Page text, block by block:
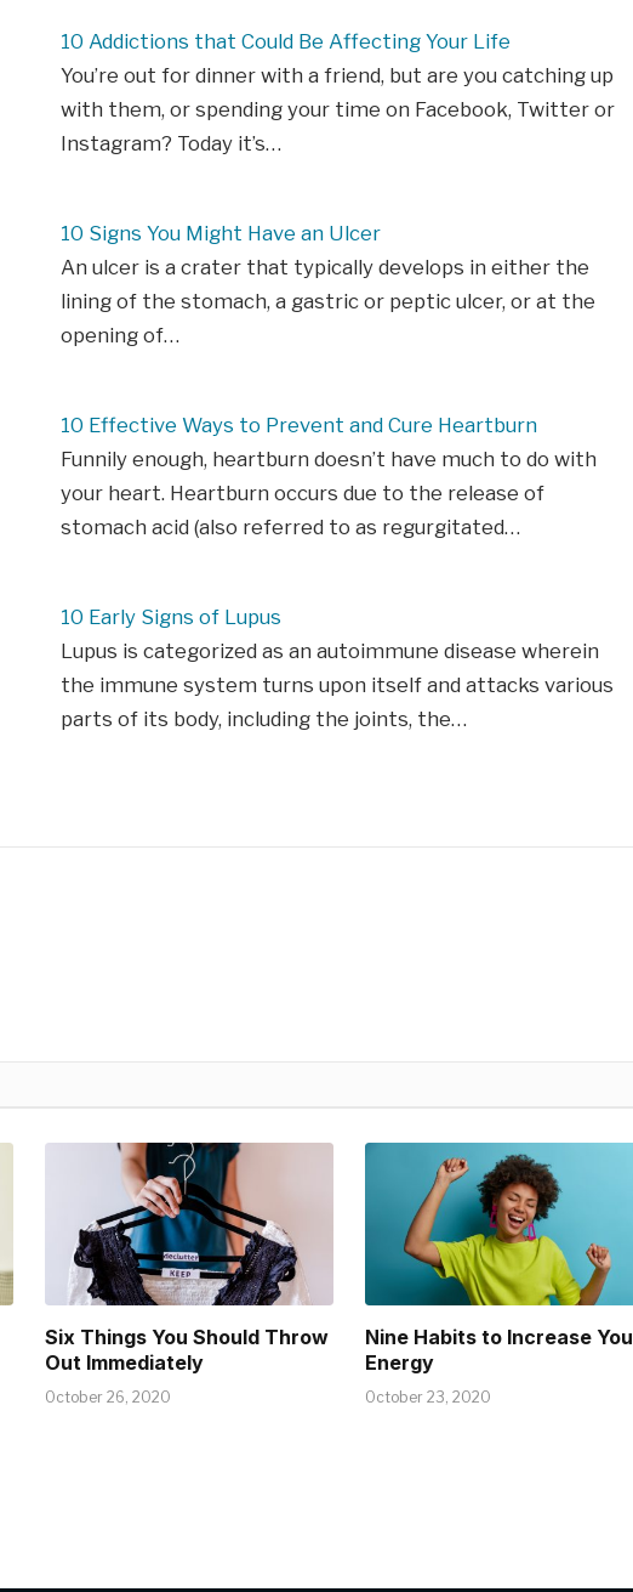
10 Addictions that Could Be Affecting Your Life
You’re out for dinner with a friend, but are you catching up
with them, or spending your time on Facebook, Twitter or
Instagram? Today it’s…
10 Signs You Might Have an Ulcer
An ulcer is a crater that typically develops in either the
lining of the stomach, a gastric or peptic ulcer, or at the
opening of…
10 Effective Ways to Prevent and Cure Heartburn
Funnily enough, heartburn doesn’t have much to do with
your heart. Heartburn occurs due to the release of
stomach acid (also referred to as regurgitated…
10 Early Signs of Lupus
Lupus is categorized as an autoimmune disease wherein
the immune system turns upon itself and attacks various
parts of its body, including the joints, the…
Six Things You Should Throw
Out Immediately
October 26, 2020
Nine Habits to Increase
Energy
October 23, 2020